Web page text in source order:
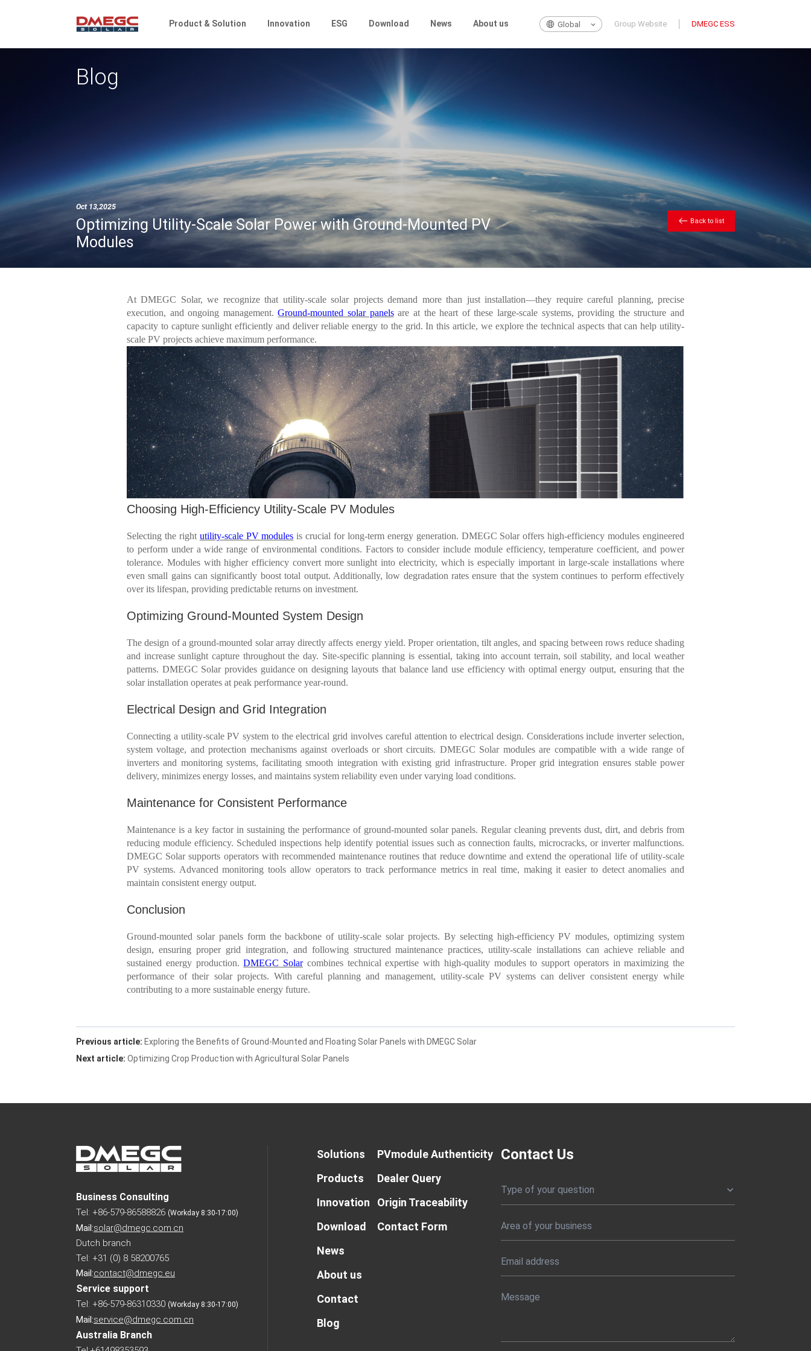
Product & Solution Innovation ESG Download News About us Global Group Website DMEGC ESS
Blog
Oct 13,2025
Optimizing Utility-Scale Solar Power with Ground-Mounted PV
Modules
Back to list
At DMEGC Solar, we recognize that utility-scale solar projects demand more than just installation—they require careful planning, precise
execution, and ongoing management.Ground-mounted solar panelsare at the heart of these large-scale systems, providing the structure and
capacity to capture sunlight efficiently and deliver reliable energy to the grid. In this article, we explore the technical aspects that can help utility-
scale PV projects achieve maximum performance.
Choosing High-Efficiency Utility-Scale PV Modules
Selecting the right utility-scale PV modules is crucial for long-term energy generation. DMEGC Solar offers high-efficiency modules engineered
to perform under a wide range of environmental conditions. Factors to consider include module efficiency, temperature coefficient, and power
tolerance. Modules with higher efficiency convert more sunlight into electricity, which is especially important in large-scale installations where
even small gains can significantly boost total output. Additionally, low degradation rates ensure that the system continues to perform effectively
over its lifespan, providing predictable returns on investment.
Optimizing Ground-Mounted System Design
The design of a ground-mounted solar array directly affects energy yield. Proper orientation, tilt angles, and spacing between rows reduce shading
and increase sunlight capture throughout the day. Site-specific planning is essential, taking into account terrain, soil stability, and local weather
patterns. DMEGC Solar provides guidance on designing layouts that balance land use efficiency with optimal energy output, ensuring that the
solar installation operates at peak performance year-round.
Electrical Design and Grid Integration
Connecting a utility-scale PV system to the electrical grid involves careful attention to electrical design. Considerations include inverter selection,
system voltage, and protection mechanisms against overloads or short circuits. DMEGC Solar modules are compatible with a wide range of
inverters and monitoring systems, facilitating smooth integration with existing grid infrastructure. Proper grid integration ensures stable power
delivery, minimizes energy losses, and maintains system reliability even under varying load conditions.
Maintenance for Consistent Performance
Maintenance is a key factor in sustaining the performance of ground-mounted solar panels. Regular cleaning prevents dust, dirt, and debris from
reducing module efficiency. Scheduled inspections help identify potential issues such as connection faults, microcracks, or inverter malfunctions.
DMEGC Solar supports operators with recommended maintenance routines that reduce downtime and extend the operational life of utility-scale
PV systems. Advanced monitoring tools allow operators to track performance metrics in real time, making it easier to detect anomalies and
maintain consistent energy output.
Conclusion
Ground-mounted solar panels form the backbone of utility-scale solar projects. By selecting high-efficiency PV modules, optimizing system
design, ensuring proper grid integration, and following structured maintenance practices, utility-scale installations can achieve reliable and
sustained energy production.DMEGC Solarcombines technical expertise with high-quality modules to support operators in maximizing the
performance of their solar projects. With careful planning and management, utility-scale PV systems can deliver consistent energy while
contributing to a more sustainable energy future.
Previous article: Exploring the Benefits of Ground-Mounted and Floating Solar Panels with DMEGC Solar
Next article: Optimizing Crop Production with Agricultural Solar Panels
Business Consulting
Tel: +86-579-86588826 (Workday 8:30-17:00)
Mail:solar@dmegc.com.cn
Dutch branch
Tel: +31 (0) 8 58200765
Mail:contact@dmegc.eu
Service support
Tel: +86-579-86310330 (Workday 8:30-17:00)
Mail:service@dmegc.com.cn
Australia Branch
Solutions
Products
Innovation
Download
News
About us
Contact
Blog
PVmodule Authenticity
Dealer Query
Origin Traceability
Contact Form
Contact Us
Type of your question